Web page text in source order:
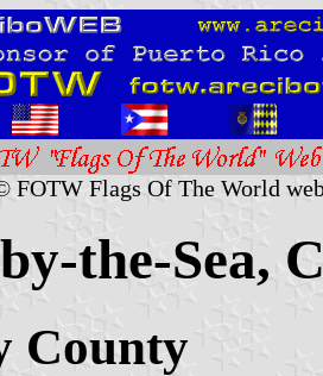
FOTW Flags Of The World
the-Sea,
County